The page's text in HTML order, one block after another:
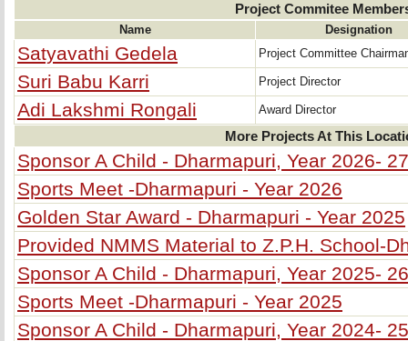
Project Commitee
Name Designation
Satyavathi Gedela Project Committee
Suri Babu Karri Project Director
Adi Lakshmi Rongali Award Director
More Projects At This
Sponsor A Child - Dharmapuri, Year 2026- 27
Sports Meet -Dharmapuri - Year 2026
Golden Star Award - Dharmapuri - Year 2025
Provided NMMS Material to Z.P.H. School-
Sponsor A Child - Dharmapuri, Year 2025- 26
Sports Meet -Dharmapuri - Year 2025
Sponsor A Child - Dharmapuri, Year 2024- 25